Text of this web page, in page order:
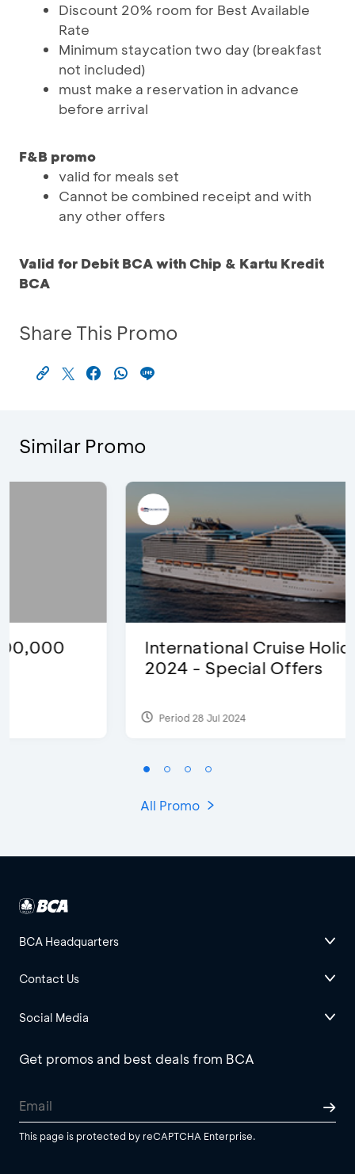
Discount 20% room for Best Available
Rate
Minimum staycation two day (breakfast
not included)
must make a reservation in advance
before arrival
F&B promo
valid for meals set
Cannot be combined receipt and with
any other offers
Valid for Debit BCA with Chip & Kartu Kredit
BCA
Share This Promo
Similar Promo
International Cruise Holiday Fair
2024 - Special Offers
All Promo
BCA Headquarters
Contact Us
Social Media
Get promos and best deals from BCA
This page is protected by reCAPTCHA Enterprise.